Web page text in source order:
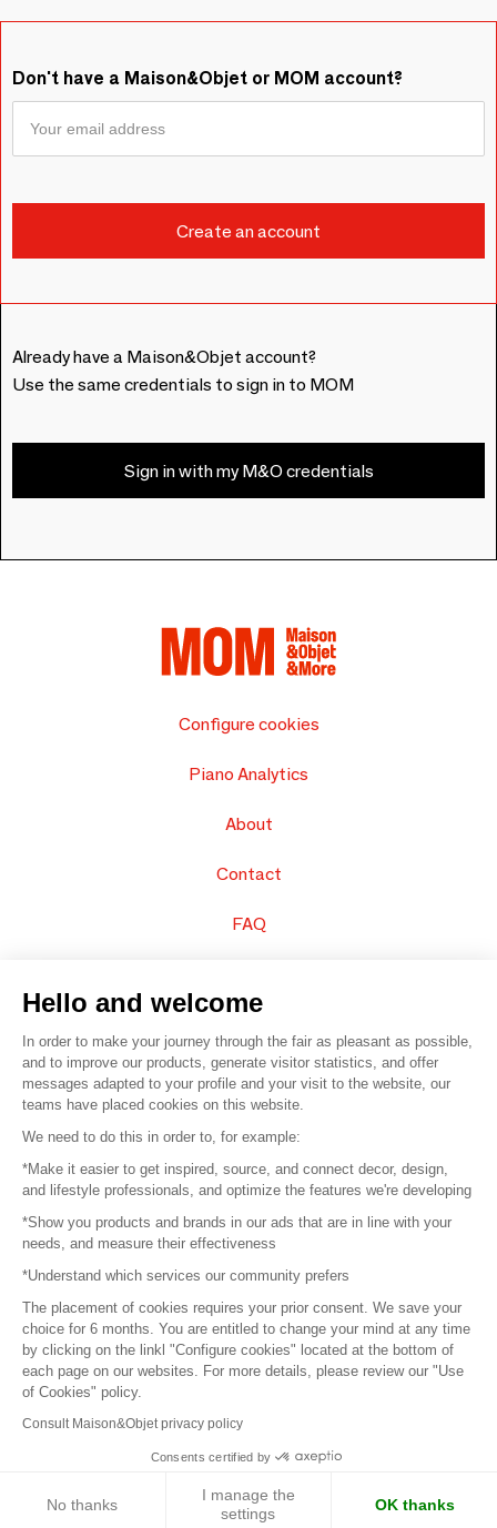
Don't have a Maison&Objet or MOM account?
Already have a Maison&Objet account?
Use the same credentials to sign in to MOM
Sign in with my M&O credentials
Configure cookies
Piano Analytics
About
Contact
FAQ
© 2016 – Organisation SAFI
Careers
Press
Become a partner
Terms of use
Platform General Terms and Conditions
Return & Refunds
Hello and welcome
In order to make your journey through the fair as pleasant as possible,
and to improve our products, generate visitor statistics, and offer
messages adapted to your profile and your visit to the website, our
teams have placed cookies on this website.
We need to do this in order to, for example:
*Make it easier to get inspired, source, and connect decor, design,
and lifestyle professionals, and optimize the features we're developing
*Show you products and brands in our ads that are in line with your
needs, and measure their effectiveness
*Understand which services our community prefers
The placement of cookies requires your prior consent. We save your
choice for 6 months. You are entitled to change your mind at any time
by clicking on the linkl "Configure cookies" located at the bottom of
each page on our websites. For more details, please review our "Use
of Cookies" policy.
Consult Maison&Objet privacy policy
Consents certified by
No thanks
I manage the
settings
OK thanks